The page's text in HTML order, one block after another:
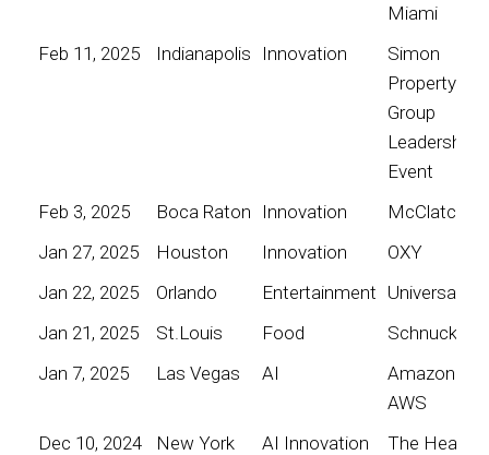
Miami
Feb 11, 2025
Indianapolis Innovation
Simon
Property
Group
Leadership
Event
Feb 3, 2025
Boca Raton Innovation
McClatchy
Jan 27, 2025
Houston Innovation
OXY
Jan 22, 2025
Orlando Entertainment Universal
Jan 21, 2025
St.Louis Food
Schnucks
Jan 7, 2025
Las Vegas AI
Amazon
AWS
Dec 10, 2024
New York AI Innovation
The Heart